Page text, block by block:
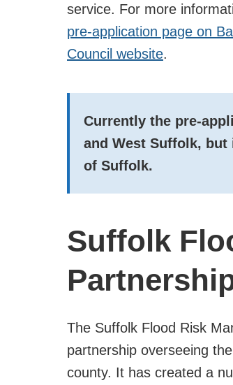
service. For more
pre-application page on
Council website.
Currently the pre-
and West Suffolk,
of Suffolk.
Suffolk
The Suffolk Flood Risk
partnership overseeing
county. It has created a